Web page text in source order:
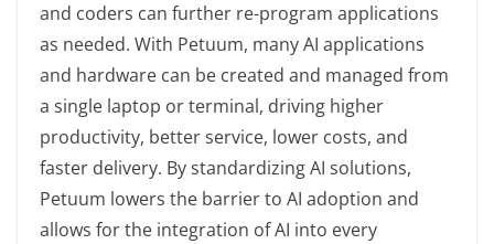
and coders can further re-program applications
as needed. With Petuum, many AI applications
and hardware can be created and managed from
a single laptop or terminal, driving higher
productivity, better service, lower costs, and
faster delivery. By standardizing AI solutions,
Petuum lowers the barrier to AI adoption and
allows for the integration of AI into every